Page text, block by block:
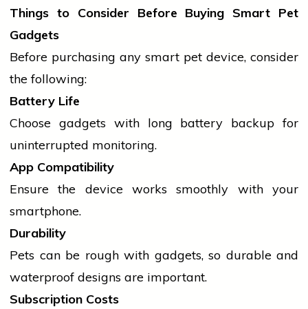
Things to Consider Before Buying Smart Pet
Gadgets
Before purchasing any smart pet device, consider
the following:
Battery Life
Choose gadgets with long battery backup for
uninterrupted monitoring.
App Compatibility
Ensure the device works smoothly with your
smartphone.
Durability
Pets can be rough with gadgets, so durable and
waterproof designs are important.
Subscription Costs